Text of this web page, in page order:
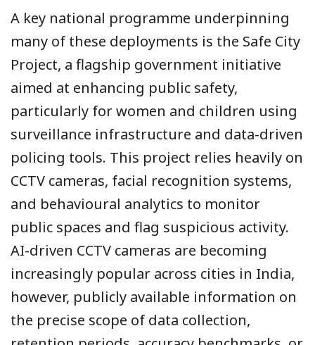
A key national programme underpinning
many of these deployments is the Safe City
Project, a flagship government initiative
aimed at enhancing public safety,
particularly for women and children using
surveillance infrastructure and data-driven
policing tools. This project relies heavily on
CCTV cameras, facial recognition systems,
and behavioural analytics to monitor
public spaces and flag suspicious activity.
AI-driven CCTV cameras are becoming
increasingly popular across cities in India,
however, publicly available information on
the precise scope of data collection,